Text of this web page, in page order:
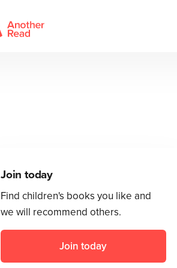
Join today
Find children's books you like and
we will recommend others.
Join today